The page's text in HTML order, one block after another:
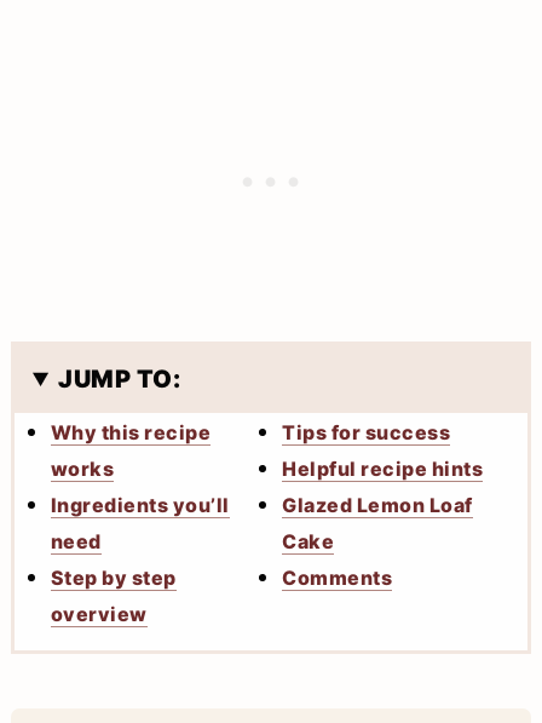
JUMP TO:
Why this recipe
works
Ingredients you’ll
need
Step by step
overview
Tips for success
Helpful recipe hints
Glazed Lemon Loaf
Cake
Comments